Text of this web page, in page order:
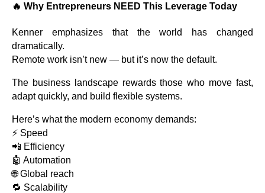
🔥 Why Entrepreneurs NEED This Leverage Today
Kenner emphasizes that the world has changed
dramatically.
Remote work isn’t new — but it’s now the default.
The business landscape rewards those who move fast,
adapt quickly, and build flexible systems.
Here’s what the modern economy demands:
⚡ Speed
📲 Efficiency
🤖 Automation
🌐 Global reach
🔁 Scalability